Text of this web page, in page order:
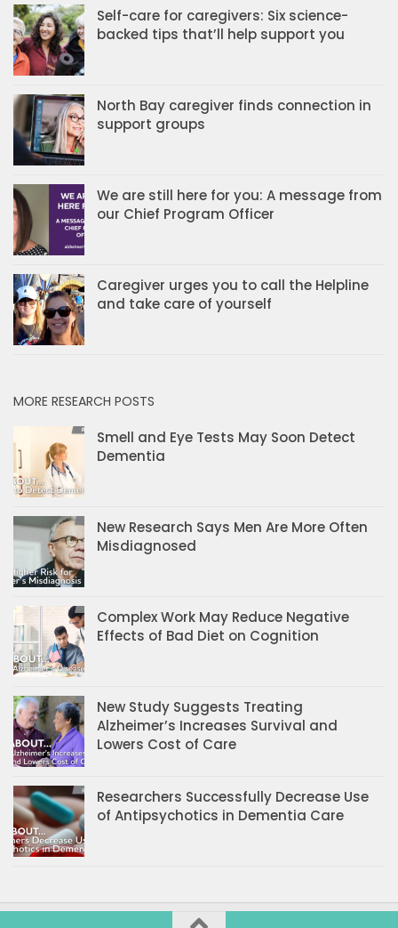
Self-care for caregivers: Six science-
backed tips that’ll help support you
North Bay caregiver finds connection in
support groups
We are still here for you: A message from
our Chief Program Officer
Caregiver urges you to call the Helpline
and take care of yourself
MORE RESEARCH POSTS
Smell and Eye Tests May Soon Detect
Dementia
New Research Says Men Are More Often
Misdiagnosed
Complex Work May Reduce Negative
Effects of Bad Diet on Cognition
New Study Suggests Treating
Alzheimer’s Increases Survival and
Lowers Cost of Care
Researchers Successfully Decrease Use
of Antipsychotics in Dementia Care